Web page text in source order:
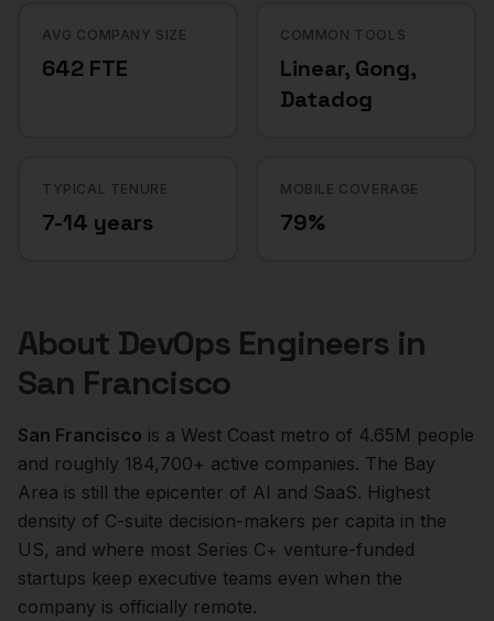
AVG COMPANY SIZE
642 FTE
COMMON TOOLS
Linear, Gong,
Datadog
TYPICAL TENURE
7-14 years
MOBILE COVERAGE
79%
About DevOps Engineers in
San Francisco
San Francisco is a West Coast metro of 4.65M people
and roughly 184,700+ active companies. The Bay
Area is still the epicenter of AI and SaaS. Highest
density of C-suite decision-makers per capita in the
US, and where most Series C+ venture-funded
startups keep executive teams even when the
company is officially remote.